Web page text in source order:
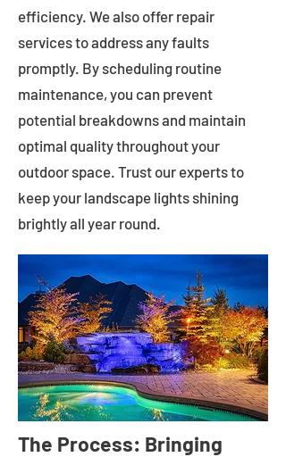
efficiency. We also offer repair
services to address any faults
promptly. By scheduling routine
maintenance, you can prevent
potential breakdowns and maintain
optimal quality throughout your
outdoor space. Trust our experts to
keep your landscape lights shining
brightly all year round.
The Process: Bringing